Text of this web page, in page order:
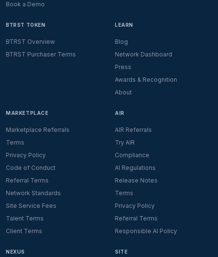
Book a Demo
BTRST TOKEN
BTRST Overview
BTRST Purchaser Terms
LEARN
Blog
Network Dashboard
Press
Awards & Recognition
About
MARKETPLACE
Marketplace Referrals
Terms
Privacy Policy
Code of Conduct
Referral Terms
Network Standards
Site Service Fees
Talent Terms
Client Terms
AIR
AIR Referrals
Try AIR
Compliance
AI Regulations
Release Notes
Terms
Privacy Policy
Referral Terms
Responsible AI Policy
NEXUS SITE